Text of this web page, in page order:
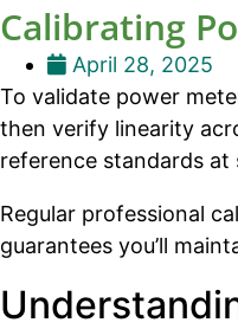
Calibrating
April 28, 2025
To validate power
then verify linearity
reference standards
Regular professional
guarantees you’ll